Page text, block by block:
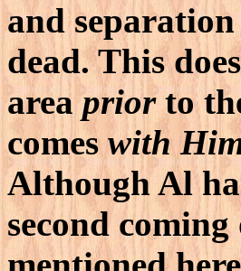
and
dead. This does
areapriorto
comes with
Although Al
second